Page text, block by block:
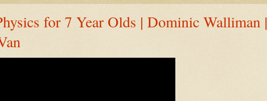
for 7 Year Olds | Dominic Walliman |